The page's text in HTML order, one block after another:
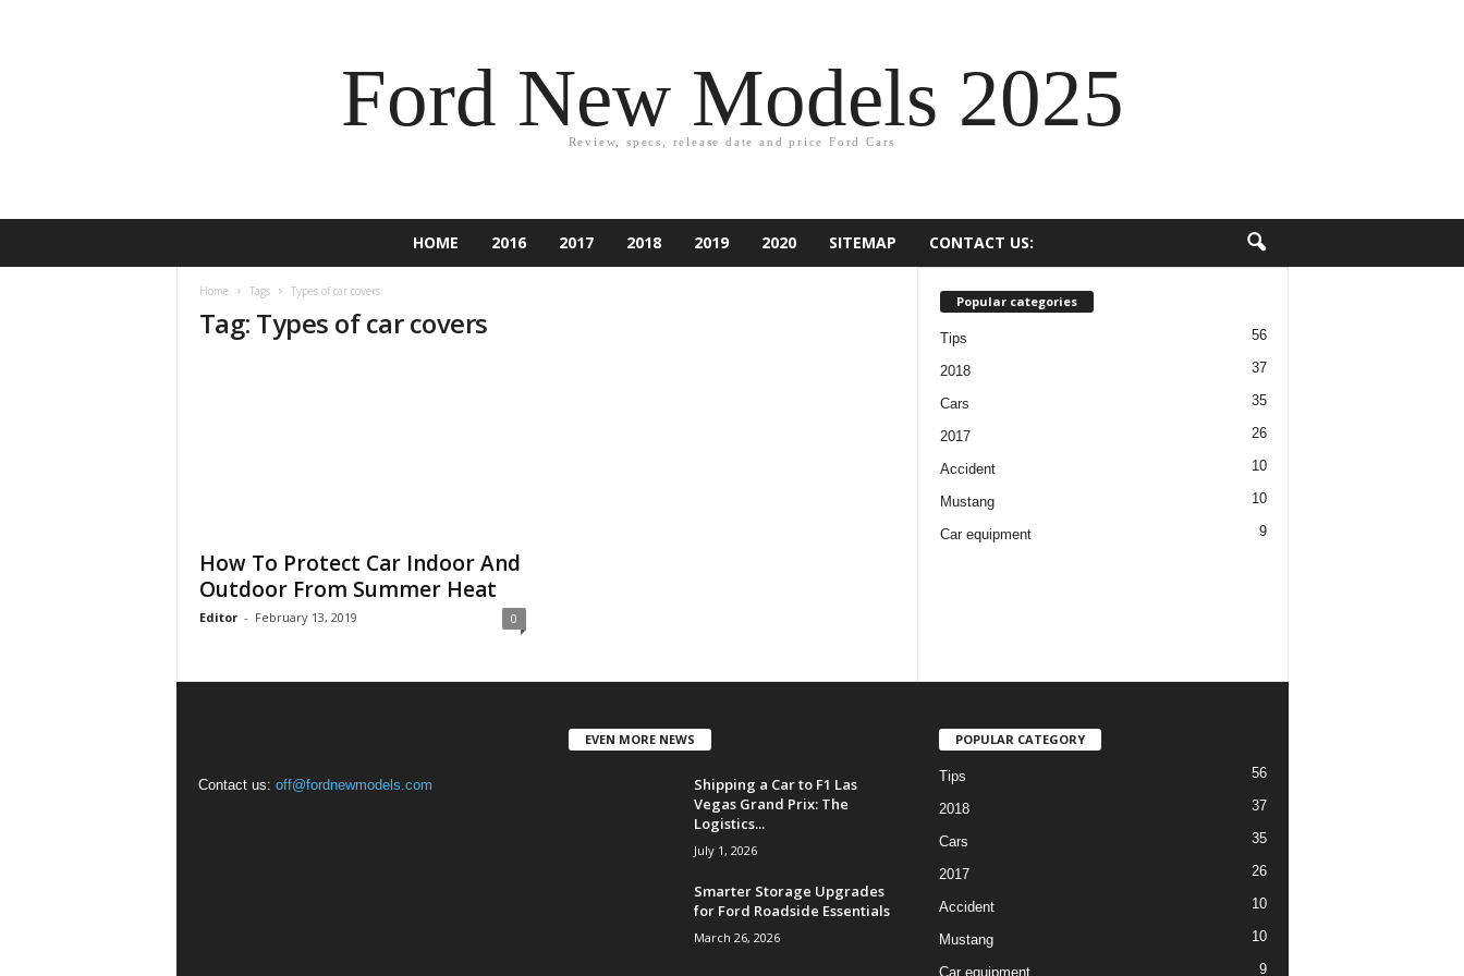
Ford New Models 2025
Review, specs, release date and price Ford Cars
HOME 2016 2017 2018 2019 2020 SITEMAP CONTACT US:
Home Tags Types of car covers
Tag: Types of car covers
How To Protect Car Indoor And
Outdoor From Summer Heat
Editor - February 13, 2019 0
Popular categories
Tips 56
2018 37
Cars 35
2017 26
Accident 10
Mustang 10
Car equipment 9
Contact us: off@fordnewmodels.com
EVEN MORE NEWS
Shipping a Car to F1 Las
Vegas Grand Prix: The
Logistics...
July 1, 2026
Smarter Storage Upgrades
for Ford Roadside Essentials
March 26, 2026
POPULAR CATEGORY
Tips 56
2018 37
Cars 35
2017 26
Accident 10
Mustang 10
Car equipment 9